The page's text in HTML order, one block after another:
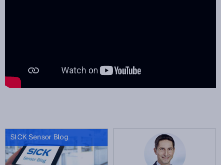
SICK Sensor Blog